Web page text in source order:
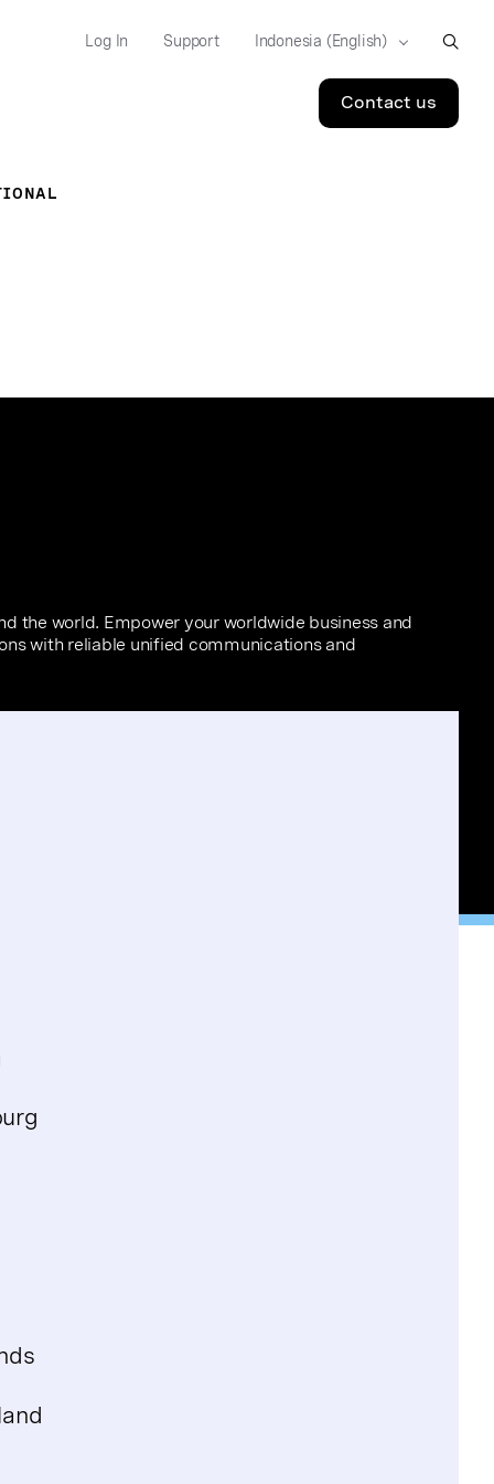
Contact us
Log In Support
the world. Empower your worldwide business and
with reliable unified communications and